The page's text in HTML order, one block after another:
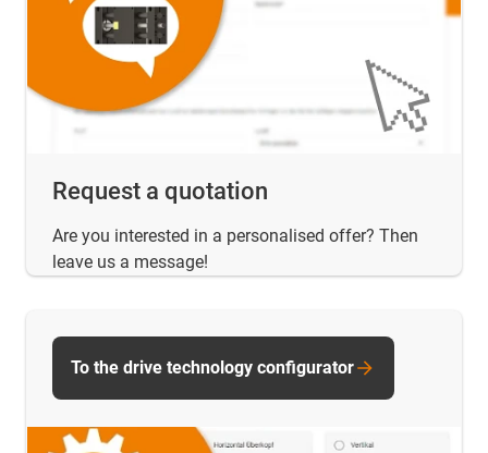
Request a quotation
Are you interested in a personalised offer? Then
leave us a message!
To the drive technology configurator